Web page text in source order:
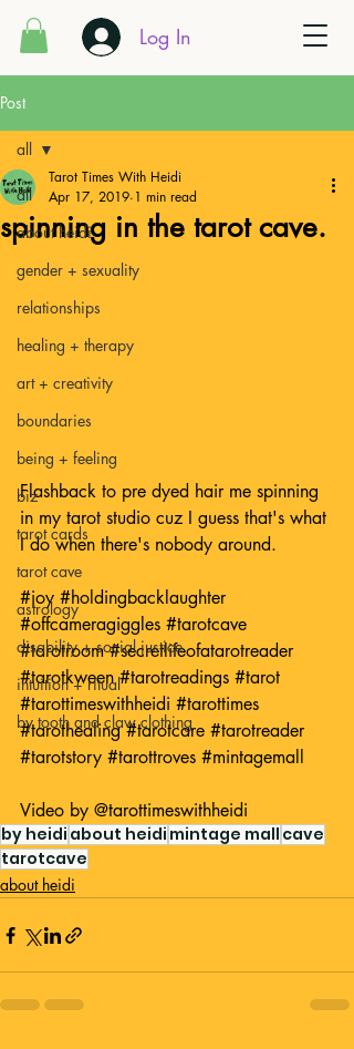
Log In
Post
all
about heidi
gender + sexuality
relationships
healing + therapy
art + creativity
boundaries
being + feeling
biz
tarot cards
tarot cave
astrology
disability + social justice
intuition + ritual
by tooth and claw clothing
all
spinning in the tarot cave.
Tarot Times With Heidi
Apr 17, 2019 1 min read
Flashback to pre dyed hair me spinning
in my tarot studio cuz I guess that's what
I do when there's nobody around.
#joy #holdingbacklaughter
#offcameragiggles #tarotcave
#tarotroom #secretlifeofatarotreader
#tarotkween #tarotreadings #tarot
#tarottimeswithheidi #tarottimes
#tarothealing #tarotcare #tarotreader
#tarotstory #tarottroves #mintagemall
Video by @tarottimeswithheidi
by heidi about heidi mintage mall cave
tarotcave
about heidi